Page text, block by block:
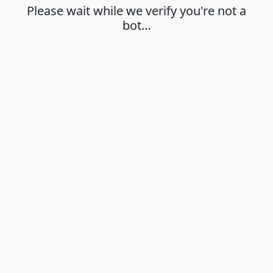
Please wait while we verify you're not a
bot…